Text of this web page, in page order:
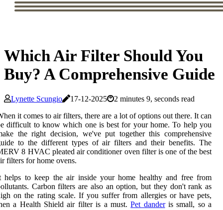
Which Air Filter Should You
Buy? A Comprehensive Guide
Lynette Scungio 17-12-2025
2 minutes 9, seconds read
it comes to air filters, there are a lot of options out there. It can
difficult to know which one is best for your home. To help you
the right decision, we've put together this comprehensive
to the different types of air filters and their benefits. The
8 HVAC pleated air conditioner oven filter is one of the best
filters for home ovens.
helps to keep the air inside your home healthy and free from
Carbon filters are also an option, but they don't rank as
on the rating scale. If you suffer from allergies or have pets,
a Health Shield air filter is a must.Pet danderis small, so a